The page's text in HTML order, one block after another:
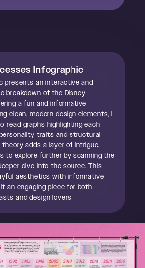
Infographic
presents an interactive and
breakdown of the Disney
a fun and informative
clean, modern design elements, I
read graphs highlighting each
traits and structural
adds a layer of intrigue,
to explore further by scanning the
dive into the source. This
aesthetics with informative
an engaging piece for both
and design lovers.